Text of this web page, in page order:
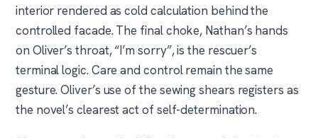
interior rendered as cold calculation behind the
controlled facade. The final choke, Nathan’s hands
on Oliver’s throat, “I’m sorry”, is the rescuer’s
terminal logic. Care and control remain the same
gesture. Oliver’s use of the sewing shears registers as
the novel’s clearest act of self-determination.